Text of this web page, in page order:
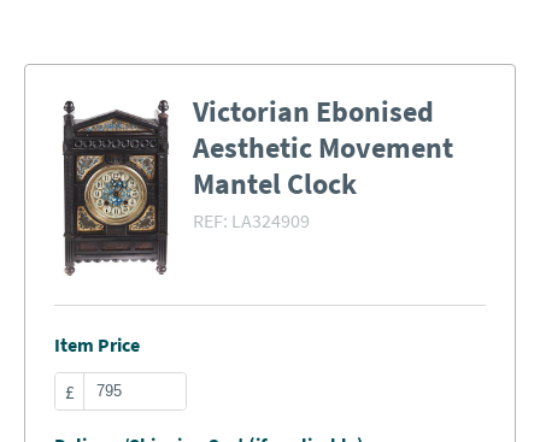
Victorian Ebonised
Aesthetic Movement
Mantel Clock
REF: LA324909
Item Price
£